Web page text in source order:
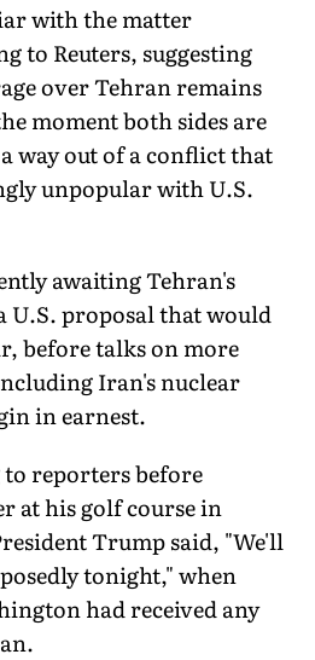
with the matter
to Reuters, suggesting
over Tehran remains
moment both sides are
way out of a conflict that
unpopular with U.S.
awaiting Tehran's
U.S. proposal that would
before talks on more
Iran's nuclear
in earnest.
to reporters before
at his golf course in
Trump said, "We'll
tonight," when
had received any